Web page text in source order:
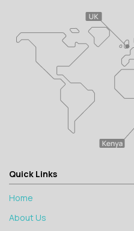
Quick Links
Home
About Us